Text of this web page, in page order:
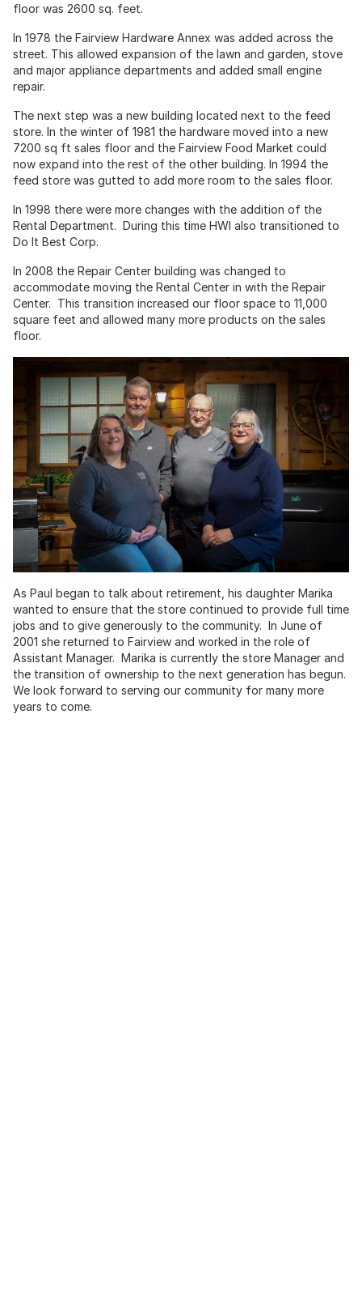
floor was 2600 sq. feet.
In 1978 the Fairview Hardware Annex was added across the
street. This allowed expansion of the lawn and garden, stove
and major appliance departments and added small engine
repair.
The next step was a new building located next to the feed
store. In the winter of 1981 the hardware moved into a new
7200 sq ft sales floor and the Fairview Food Market could
now expand into the rest of the other building. In 1994 the
feed store was gutted to add more room to the sales floor.
In 1998 there were more changes with the addition of the
Rental Department. During this time HWI also transitioned to
Do It Best Corp.
In 2008 the Repair Center building was changed to
accommodate moving the Rental Center in with the Repair
Center. This transition increased our floor space to 11,000
square feet and allowed many more products on the sales
floor.
As Paul began to talk about retirement, his daughter Marika
wanted to ensure that the store continued to provide full time
jobs and to give generously to the community. In June of
2001 she returned to Fairview and worked in the role of
Assistant Manager. Marika is currently the store Manager and
the transition of ownership to the next generation has begun.
We look forward to serving our community for many more
years to come.